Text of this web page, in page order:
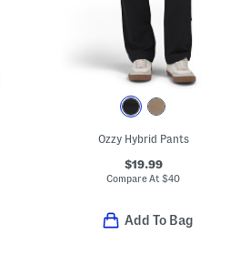
Ozzy Hybrid Pants
$19.99
Compare At$40
Add To Bag